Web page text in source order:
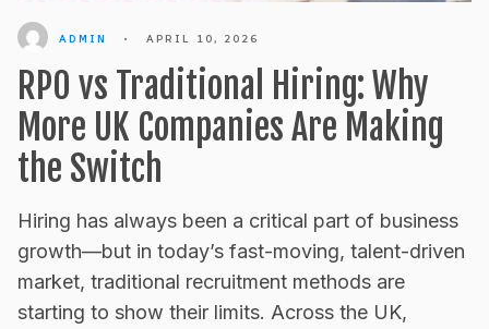
ADMIN • APRIL 10, 2026
RPO vs Traditional Hiring: Why
More UK Companies Are Making
the Switch
Hiring has always been a critical part of business
growth—but in today’s fast-moving, talent-driven
market, traditional recruitment methods are
starting to show their limits. Across the UK,